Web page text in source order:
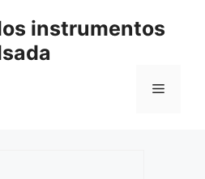
instrumentos
Menú